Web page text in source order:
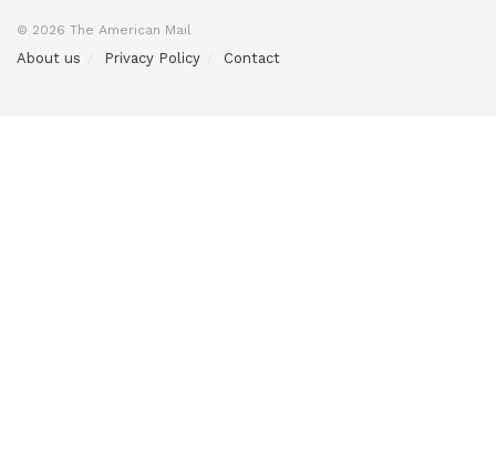
© 2026 The American Mail
About us Privacy Policy Contact